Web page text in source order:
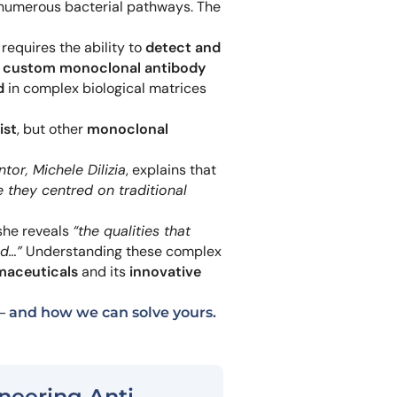
bacterial pathways. The
the ability todetect and
custom monoclonal antibody
in complex biological matrices
, but other monoclonal
Michele Dilizia, explains that
they centred on traditional
reveals “the qualities that
Understanding these complex
and its innovative
how we can solve yours.